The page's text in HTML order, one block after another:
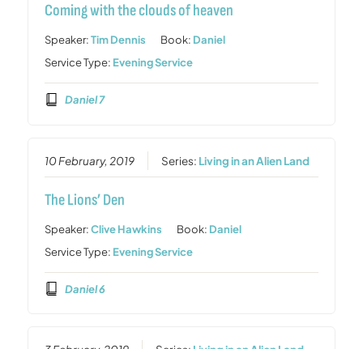
Coming with the clouds of heaven
Speaker:Tim Dennis Book: Daniel
Service Type: Evening Service
Daniel 7
10 February, 2019 Series: Living in an Alien Land
The Lions’ Den
Speaker:Clive Hawkins Book: Daniel
Service Type: Evening Service
Daniel 6